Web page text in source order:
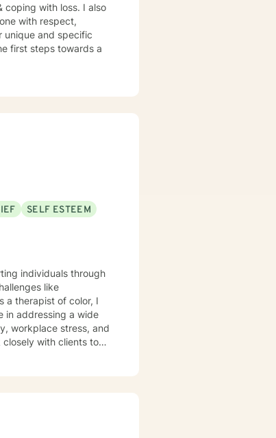
coping with loss. I also
with respect,
unique and specific
first steps towards a
SELF ESTEEM
individuals through
like
in addressing a wide
workplace stress, and